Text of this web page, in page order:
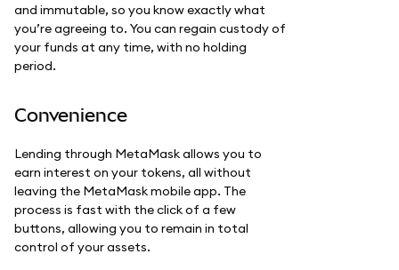
and immutable, so you know exactly what
you’re agreeing to. You can regain custody of
your funds at any time, with no holding
period.
Convenience
Lending through MetaMask allows you to
earn interest on your tokens, all without
leaving the MetaMask mobile app. The
process is fast with the click of a few
buttons, allowing you to remain in total
control of your assets.